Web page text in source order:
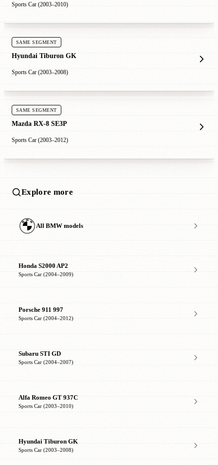
Sports Car (2003–2010)
SAME SEGMENT
Hyundai Tiburon GK
Sports Car (2003–2008)
SAME SEGMENT
Mazda RX-8 SE3P
Sports Car (2003–2012)
Explore more
All BMW models
Honda S2000 AP2
Sports Car (2004–2009)
Porsche 911 997
Sports Car (2004–2012)
Subaru STI GD
Sports Car (2004–2007)
Alfa Romeo GT 937C
Sports Car (2003–2010)
Hyundai Tiburon GK
Sports Car (2003–2008)